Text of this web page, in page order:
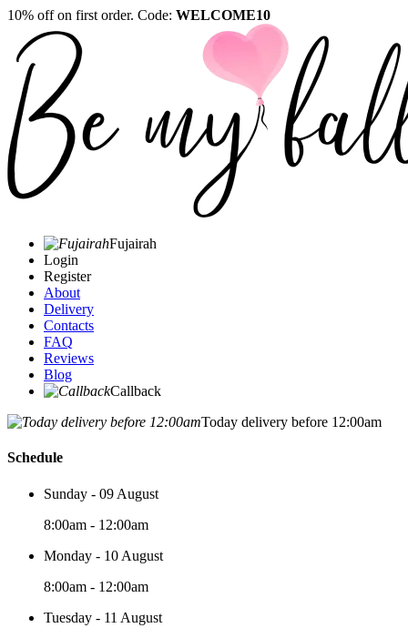
10% off on first order. Code: WELCOME10
Fujairah
Login
Register
About
Delivery
Contacts
FAQ
Reviews
Blog
Callback
Today delivery before 12:00am
Schedule
Sunday - 09 August
8:00am - 12:00am
Monday - 10 August
8:00am - 12:00am
Tuesday - 11 August